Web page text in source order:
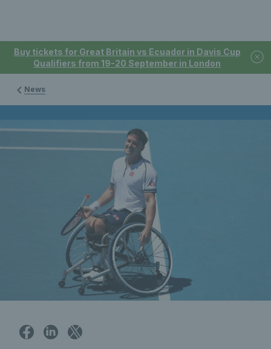
Buy tickets for Great Britain vs Ecuador in Davis Cup
Qualifiers from 19-20 September in London
News